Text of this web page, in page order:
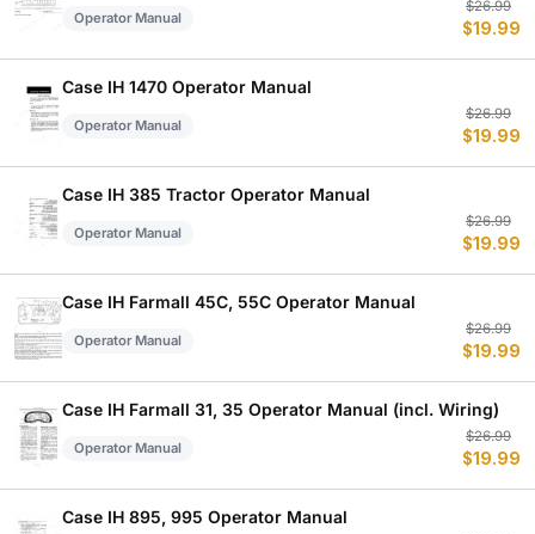
Operator Manual
$26.99
$19.99
Case IH 1470 Operator Manual
Operator Manual
$26.99
$19.99
Case IH 385 Tractor Operator Manual
Operator Manual
$26.99
$19.99
Case IH Farmall 45C, 55C Operator Manual
Operator Manual
$26.99
$19.99
Case IH Farmall 31, 35 Operator Manual (incl. Wiring)
Operator Manual
$26.99
$19.99
Case IH 895, 995 Operator Manual